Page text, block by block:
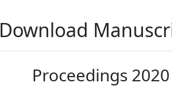
Download
Proceedings 2020